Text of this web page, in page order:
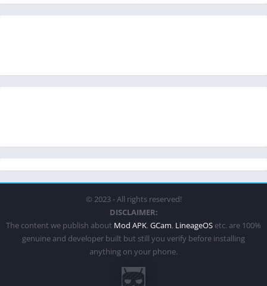
© 2023 - All rights reserved!
DISCLAIMER:
The content we publish about Mod APK, GCam, LineageOS etc. are 100%
genuine and developer built but still you verify before installing
anything on your phone.